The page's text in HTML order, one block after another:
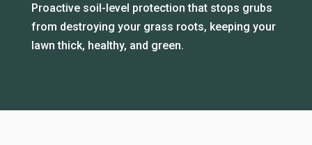
Proactive soil-level protection that stops grubs
from destroying your grass roots, keeping your
lawn thick, healthy, and green.